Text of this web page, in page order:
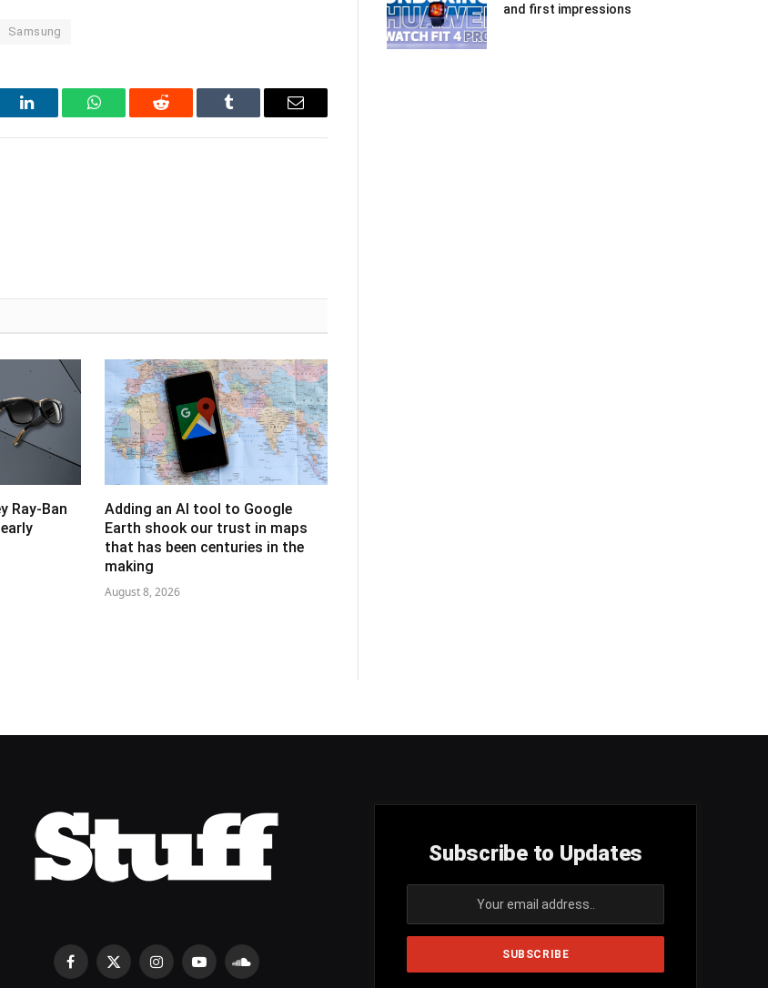
Samsung
LinkedIn WhatsAppReddit Tumblr Email
Ray-Ban
Adding an AI tool to Google
Earth shook our trust in maps
that has been centuries in the
making
August 8, 2026
and first impressions
Facebook
X
InstagramYouTubeSoundCloud
Subscribe to Updates